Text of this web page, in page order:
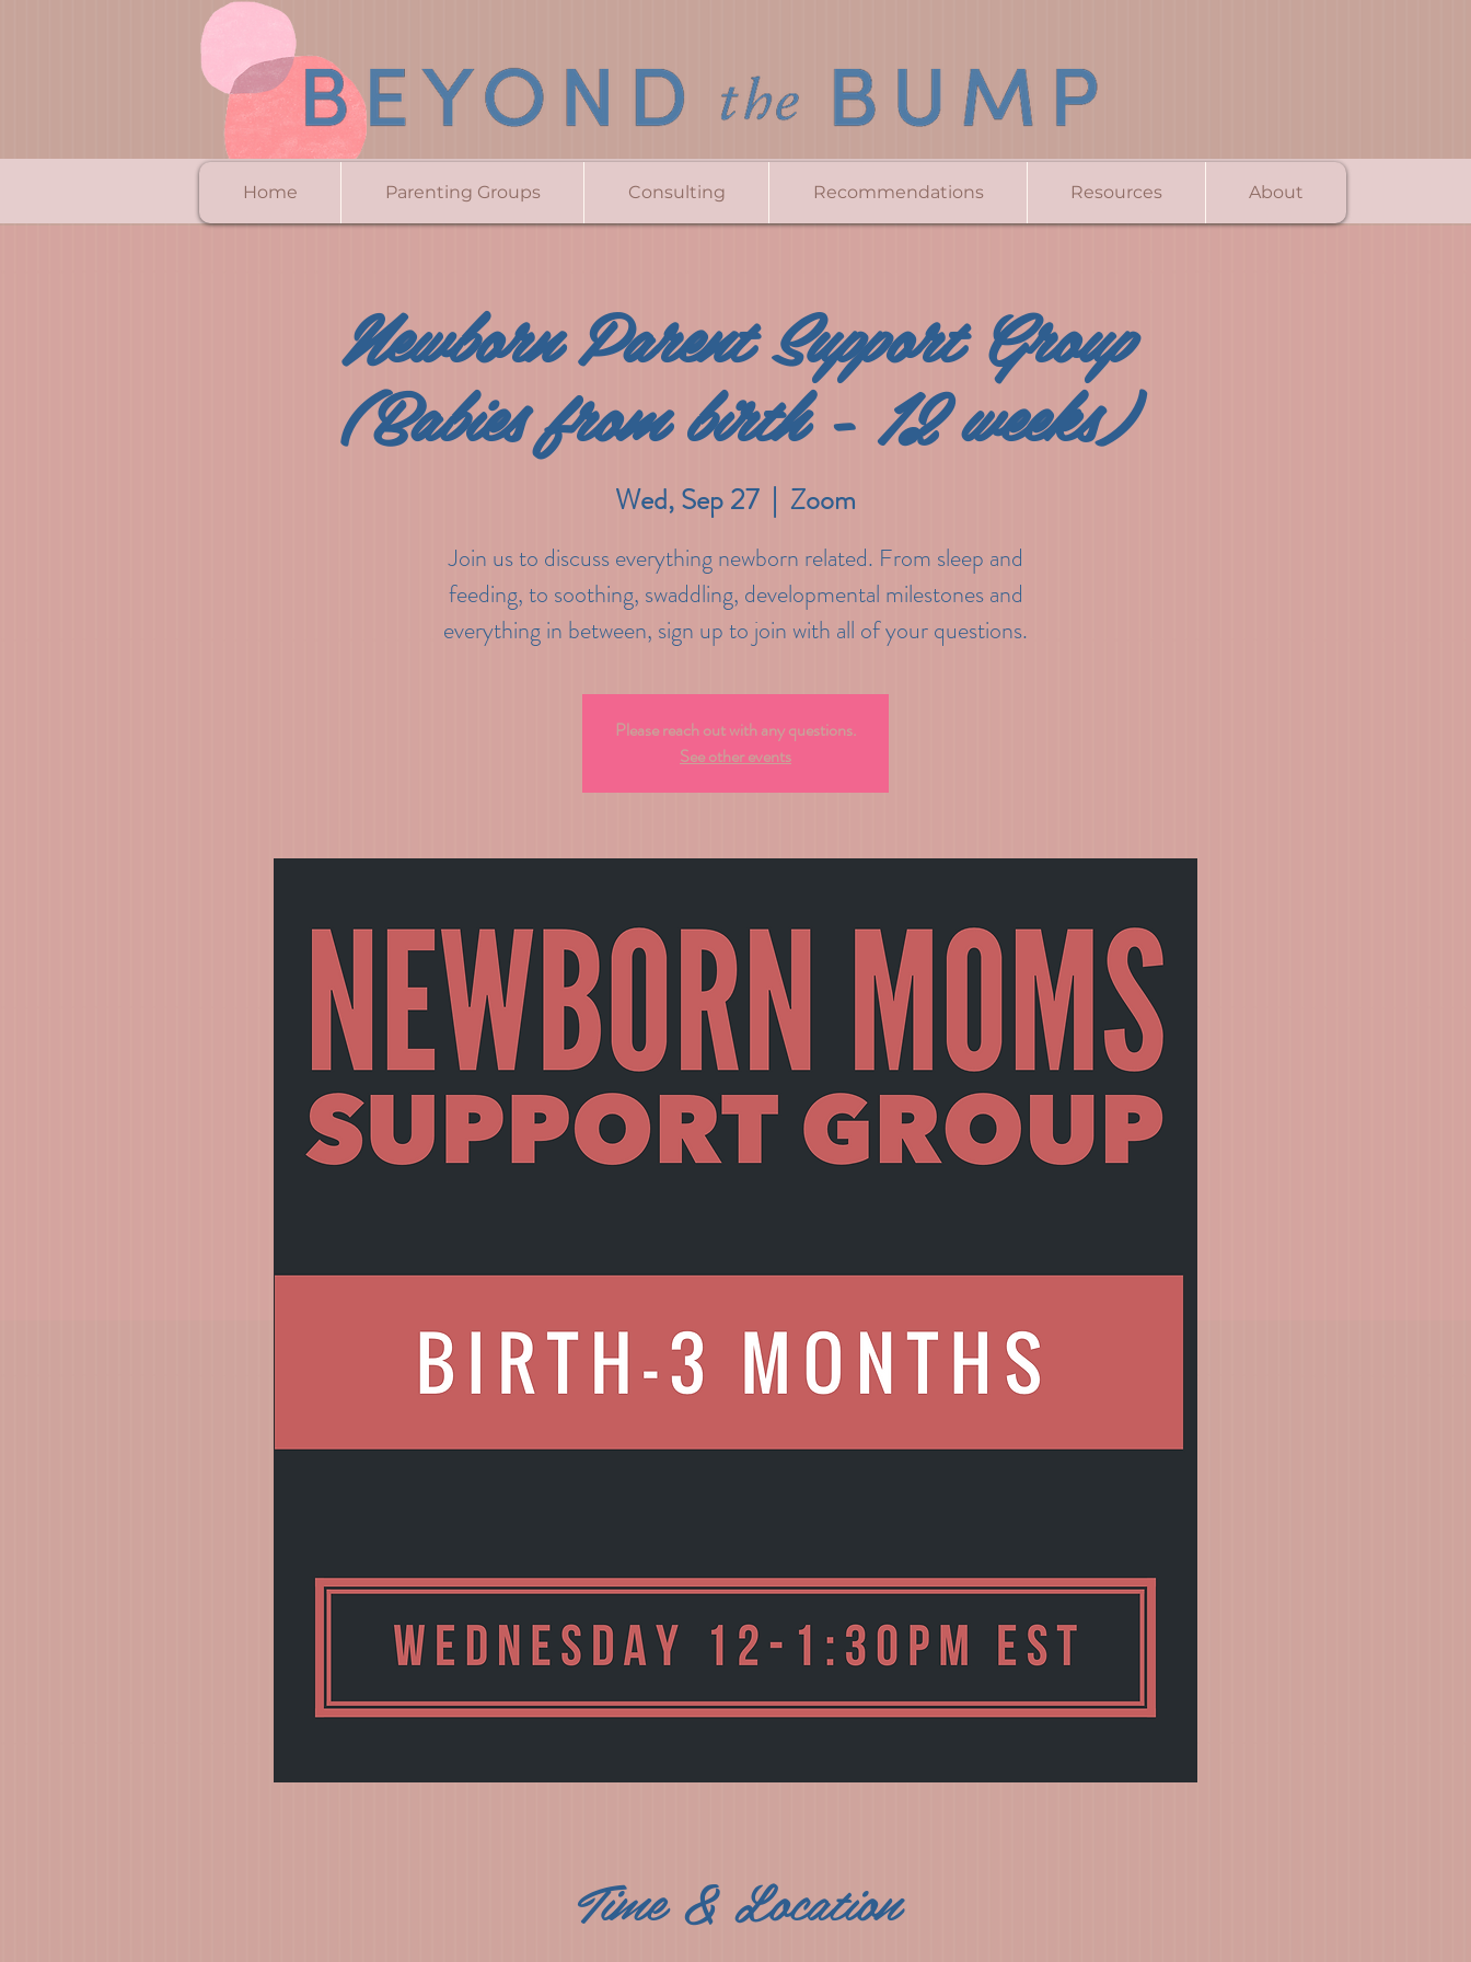
Home Parenting Groups Consulting Recommendations Resources About
Newborn Parent Support Group
(Babies from birth - 12 weeks)
Wed, Sep 27
  |
Zoom
Join us to discuss everything newborn related. From sleep and
feeding, to soothing, swaddling, developmental milestones and
everything in between, sign up to join with all of your questions.
Please reach out with any questions.
See other events
Time & Location